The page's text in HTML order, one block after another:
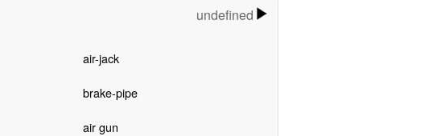
undefined
air-jack
brake-pipe
air gun